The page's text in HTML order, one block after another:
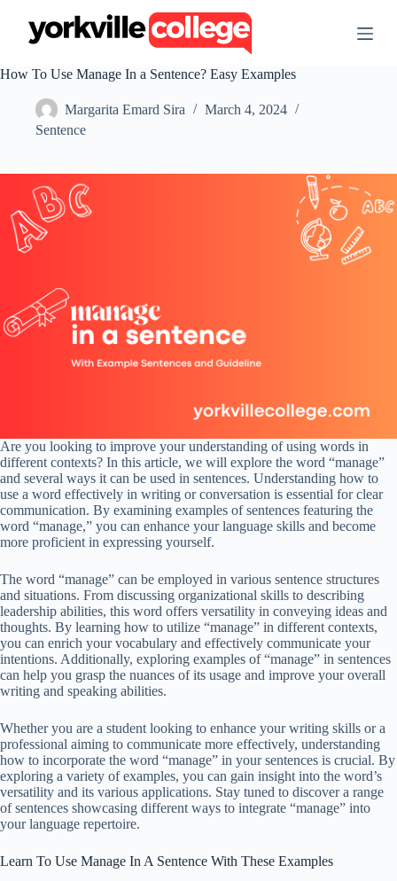
t
e
t
How To Use Manage In a Sentence? Easy Examples
Margarita Emard Sira
March 4, 2024
Sentence
Are you looking to improve your understanding of using words in
different contexts? In this article, we will explore the word “manage”
and several ways it can be used in sentences. Understanding how to
use a word effectively in writing or conversation is essential for clear
communication. By examining examples of sentences featuring the
word “manage,” you can enhance your language skills and become
more proficient in expressing yourself.
The word “manage” can be employed in various sentence structures
and situations. From discussing organizational skills to describing
leadership abilities, this word offers versatility in conveying ideas and
thoughts. By learning how to utilize “manage” in different contexts,
you can enrich your vocabulary and effectively communicate your
intentions. Additionally, exploring examples of “manage” in sentences
can help you grasp the nuances of its usage and improve your overall
writing and speaking abilities.
Whether you are a student looking to enhance your writing skills or a
professional aiming to communicate more effectively, understanding
how to incorporate the word “manage” in your sentences is crucial. By
exploring a variety of examples, you can gain insight into the word’s
versatility and its various applications. Stay tuned to discover a range
of sentences showcasing different ways to integrate “manage” into
your language repertoire.
Learn To Use Manage In A Sentence With These Examples